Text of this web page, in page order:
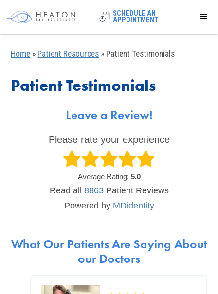
SCHEDULE AN
APPOINTMENT
Home » Patient Resources » Patient Testimonials
Patient Testimonials
Leave a Review!
Please rate your experience
Average Rating: 5.0
Read all 8863PatientReviews
Powered by MDidentity
What Our Patients Are Saying About
our Doctors